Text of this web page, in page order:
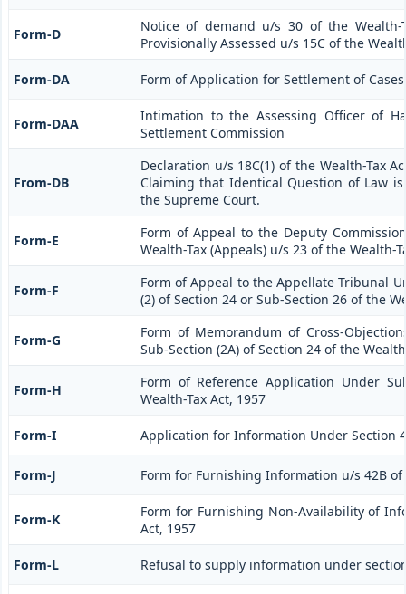
Form-D
Notice of demand u/s 30 of the Wealth-
Provisionally Assessed u/s 15C of the
Form-DA Form of Application for Settlement of
Form-DAA
Intimation to the Assessing Officer of
Settlement Commission
From-DB
Declaration u/s 18C(1) of the Wealth-Tax
Claiming that Identical Question of Law
the Supreme Court.
Form-E
Form of Appeal to the Deputy
Wealth-Tax (Appeals) u/s 23 of the Wealth-
Form-F
Form of Appeal to the Appellate Tribunal
(2) of Section 24 or Sub-Section 26 of the
Form-G
Form of Memorandum of Cross-
Sub-Section (2A) of Section 24 of the
Form-H
Form of Reference Application Under
Wealth-Tax Act, 1957
Form-I Application for Information Under Section
Form-J Form for Furnishing Information u/s 42B of
Form-K
Form for Furnishing Non-Availability of
Act, 1957
Form-L Refusal to supply information under